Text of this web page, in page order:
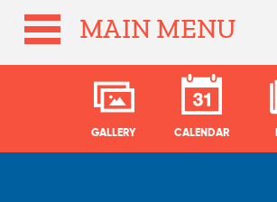
MAIN MENU
GALLERY CALENDAR